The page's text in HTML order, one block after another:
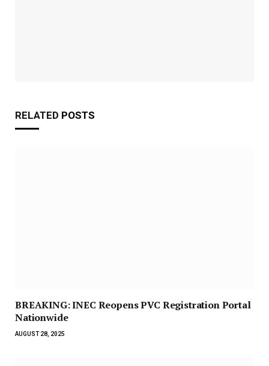
RELATED POSTS
BREAKING: INEC Reopens PVC Registration Portal
Nationwide
AUGUST 28, 2025